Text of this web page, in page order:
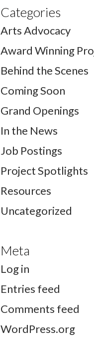
Categories
Arts Advocacy
Award Winning
Behind the Scenes
Coming Soon
Grand Openings
In the News
Job Postings
Project Spotlights
Resources
Uncategorized
Meta
Log in
Entries feed
Comments feed
WordPress.org